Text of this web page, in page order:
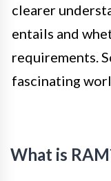
clearer
entails and
requirements.
fascinating
What is